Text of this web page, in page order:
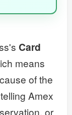
Card
means
of the
Amex
or